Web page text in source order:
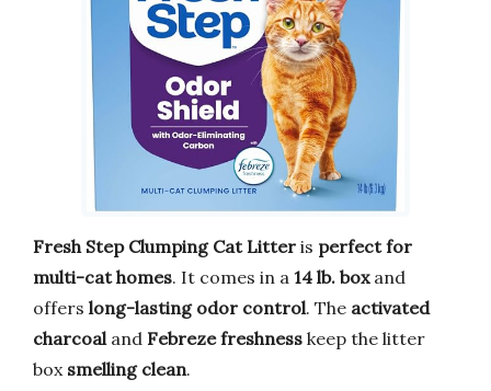
Fresh Step Clumping Cat Litter is perfect for
multi-cat homes. It comes in a 14 lb. boxand
offers long-lasting odor control. The activated
charcoal and Febreze freshness keep the litter
box smelling clean.